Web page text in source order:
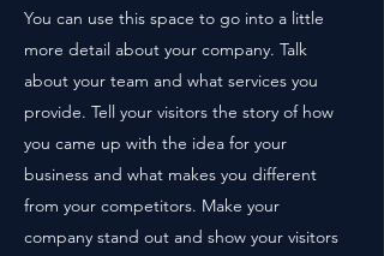
You can use this space to go into a little
more detail about your company. Talk
about your team and what services you
provide. Tell your visitors the story of how
you came up with the idea for your
business and what makes you different
from your competitors. Make your
company stand out and show your visitors